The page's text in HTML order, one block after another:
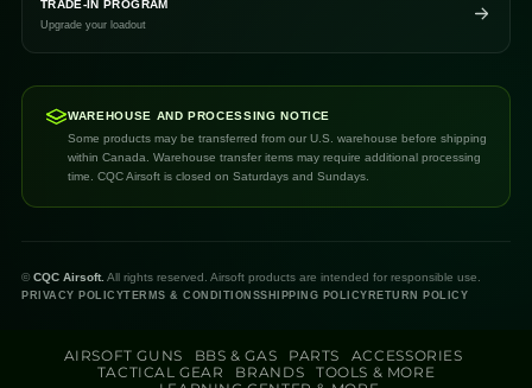
TRADE-IN PROGRAM
Upgrade your loadout
WAREHOUSE AND PROCESSING NOTICE
Some products may be transferred from our U.S. warehouse before shipping
within Canada. Warehouse transfer items may require additional processing
time. CQC Airsoft is closed on Saturdays and Sundays.
© CQC Airsoft. All rights reserved. Airsoft products are intended for responsible use.
PRIVACY POLICYTERMS & CONDITIONSSHIPPING POLICY RETURN POLICY
AIRSOFT GUNS BBS & GAS PARTS
ACCESSORIES
TACTICAL GEAR
BRANDS
TOOLS & MORE